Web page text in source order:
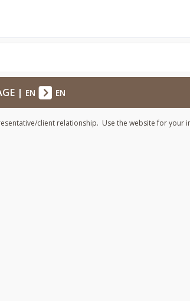
| EN EN
client relationship. Use the website for your